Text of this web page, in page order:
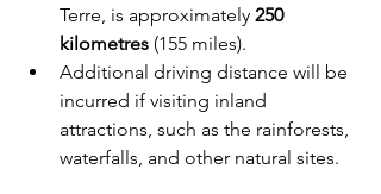
Terre, is approximately 250
kilometres (155 miles).
Additional driving distance will be
incurred if visiting inland
attractions, such as the rainforests,
waterfalls, and other natural sites.